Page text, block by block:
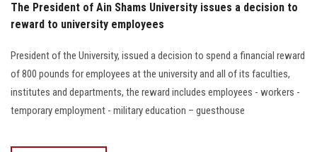
The President of Ain Shams University issues a decision to
reward to university employees
President of the University, issued a decision to spend a financial reward
of 800 pounds for employees at the university and all of its faculties,
institutes and departments, the reward includes employees - workers -
temporary employment - military education – guesthouse